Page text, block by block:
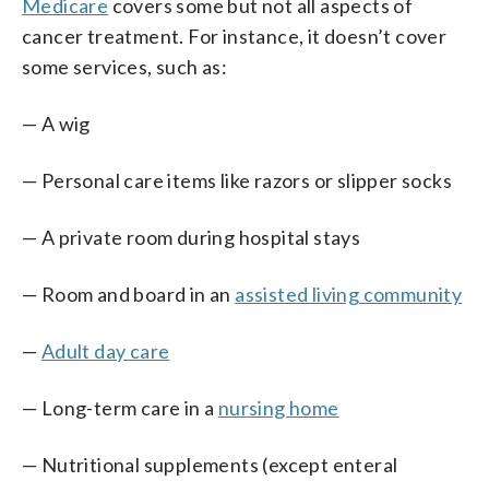
Medicare covers some but not all aspects of
cancer treatment. For instance, it doesn’t cover
some services, such as:
— A wig
— Personal care items like razors or slipper socks
— A private room during hospital stays
— Room and board in an assisted living community
— Adult day care
— Long-term care in a nursing home
— Nutritional supplements (except enteral